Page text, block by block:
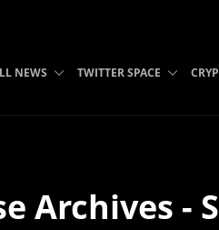
NEWS TWITTER SPACE
Archives